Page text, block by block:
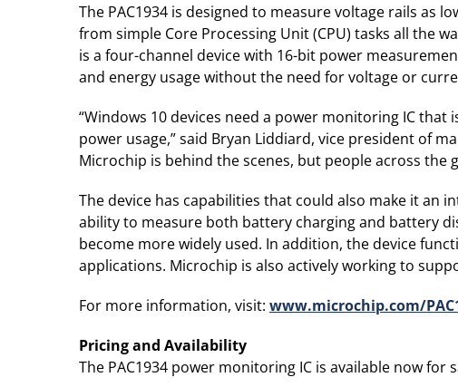
The PAC1934 is designed to measure voltage rails as
from simple Core Processing Unit (CPU) tasks all the
is a four-channel device with 16-bit power
and energy usage without the need for voltage or
“Windows 10 devices need a power monitoring IC
power usage,” said Bryan Liddiard, vice president of
Microchip is behind the scenes, but people across the
The device has capabilities that could also make it
ability to measure both battery charging and battery
become more widely used. In addition, the device
applications. Microchip is also actively working to
For more information, visit: www.microchip.com/
Pricing and Availability
The PAC1934 power monitoring IC is available now